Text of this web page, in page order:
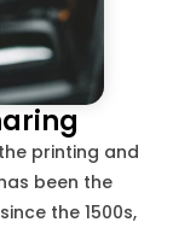
printing and
been the
the 1500s,